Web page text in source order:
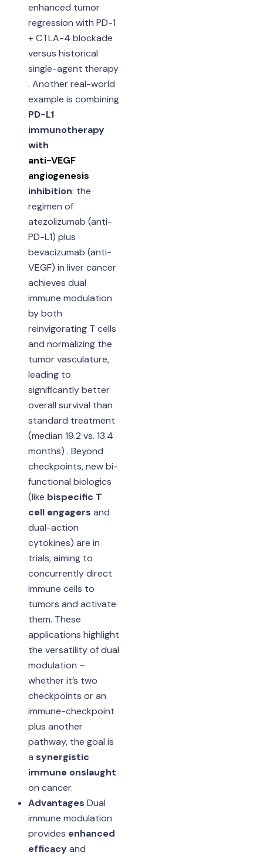
enhanced tumor
regression with PD-1
+ CTLA-4 blockade
versus historical
single-agent therapy
. Another real-world
example is combining
PD-L1
immunotherapy
with
anti-VEGF
angiogenesis
inhibition: the
regimen of
atezolizumab (anti-
PD-L1) plus
bevacizumab (anti-
VEGF) in liver cancer
achieves dual
immune modulation
by both
reinvigorating T cells
and normalizing the
tumor vasculature,
leading to
significantly better
overall survival than
standard treatment
(median 19.2 vs. 13.4
months) . Beyond
checkpoints, new bi-
functional biologics
(like bispecific T
cell engagers and
dual-action
cytokines) are in
trials, aiming to
concurrently direct
immune cells to
tumors and activate
them. These
applications highlight
the versatility of dual
modulation –
whether it’s two
checkpoints or an
immune-checkpoint
plus another
pathway, the goal is
a synergistic
immune onslaught
on cancer.
Advantages Dual
immune modulation
provides enhanced
efficacyand